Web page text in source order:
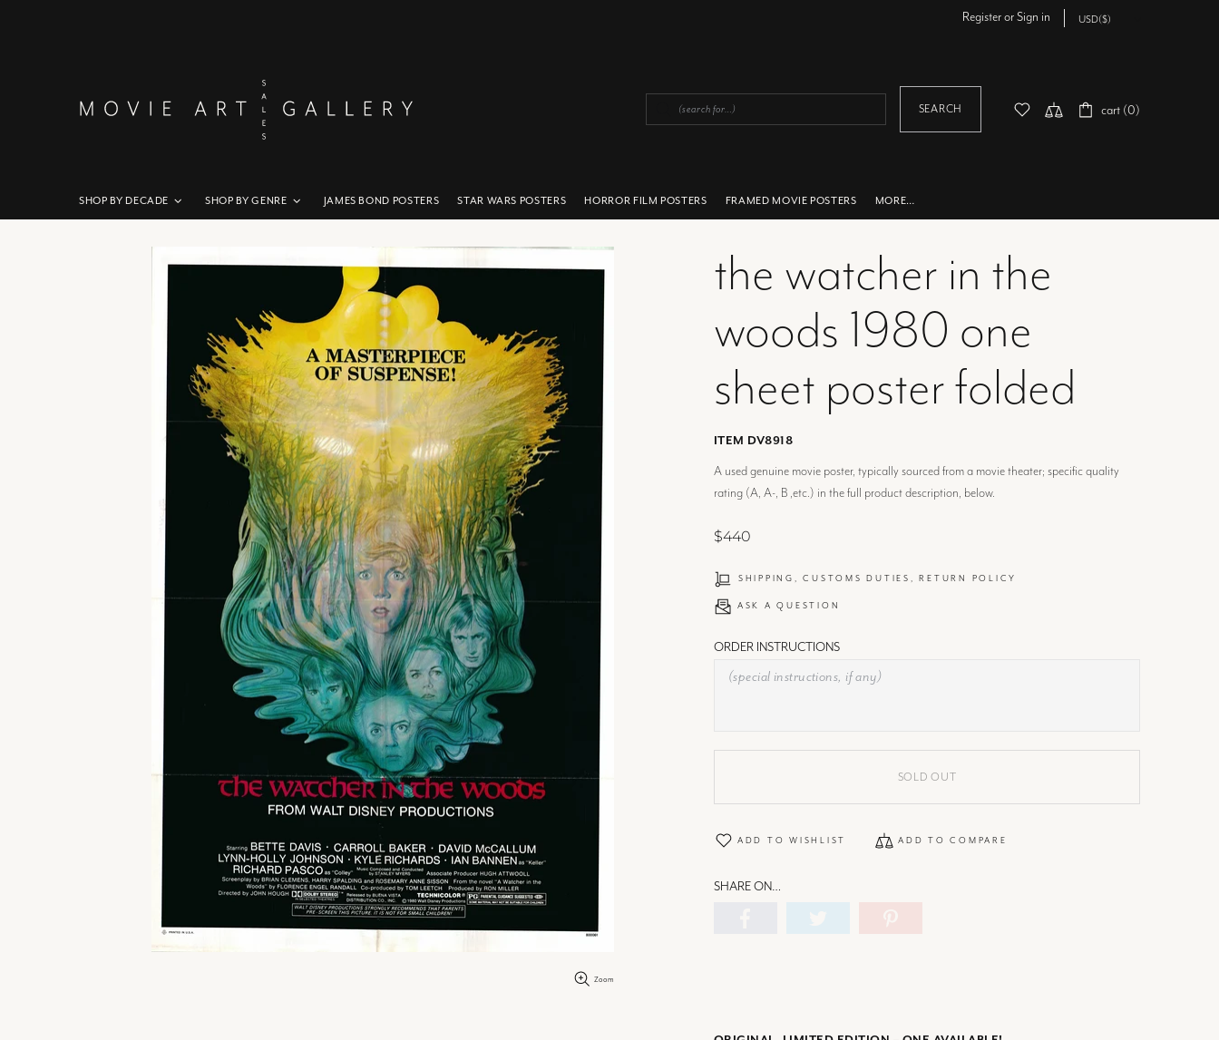
RegisterorSign in
SEARCH cart (0)
SHOP BY DECADE SHOP BY GENRE JAMES BOND POSTERS STAR WARS POSTERS HORROR FILM POSTERS FRAMED MOVIE POSTERS MORE…
Zoom
the watcher in the
woods 1980 one
sheet poster folded
ITEM DV8918
A used genuine movie poster, typically sourced from a movie theater; specific quality
rating (A, A-, B ,etc.) in the full product description, below.
$440
SHIPPING, CUSTOMS DUTIES, RETURN POLICY
ASK A QUESTION
ORDER INSTRUCTIONS
SOLD OUT
ADD TO WISHLIST ADD TO COMPARE
SHARE ON…